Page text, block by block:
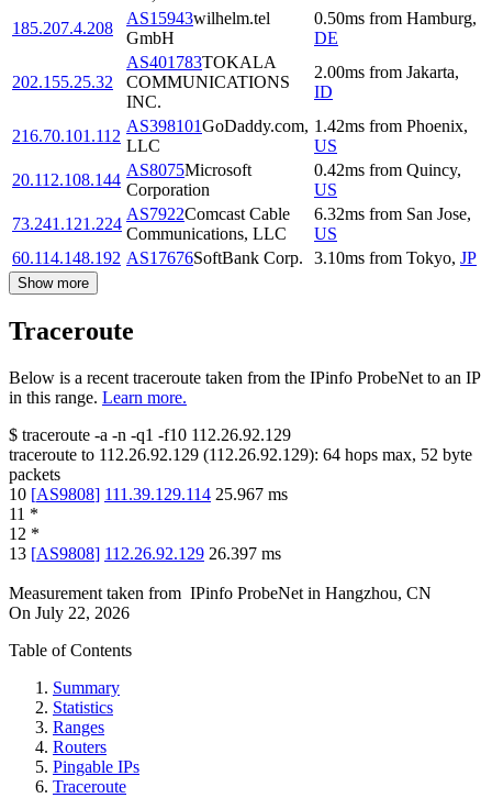
185.207.4.208
AS15943wilhelm.tel
GmbH
0.50ms from Hamburg,
DE
202.155.25.32
AS401783TOKALA
COMMUNICATIONS
INC.
2.00ms from Jakarta,
ID
216.70.101.112
AS398101GoDaddy.com,
LLC
1.42ms from Phoenix,
US
20.112.108.144
AS8075Microsoft
Corporation
0.42ms from Quincy,
US
73.241.121.224
AS7922Comcast Cable
Communications, LLC
6.32ms from San Jose,
US
60.114.148.192 AS17676SoftBank Corp. 3.10ms from Tokyo, JP
Show more
Traceroute
Below is a recent traceroute taken from the IPinfo ProbeNet to an IP
in this range. Learn more.
$ traceroute -a -n -q1 -f10 112.26.92.129
traceroute to 112.26.92.129 (112.26.92.129): 64 hops max, 52 byte
packets
10 [AS9808] 111.39.129.114 25.967 ms
11 *
12 *
13 [AS9808] 112.26.92.129 26.397 ms
Measurement taken from IPinfo ProbeNet in Hangzhou, CN
On July 22, 2026
Table of Contents
Summary
Statistics
Ranges
Routers
Pingable IPs
Traceroute